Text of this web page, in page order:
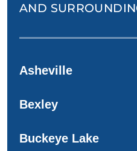
AND
Asheville
Bexley
Buckeye Lake